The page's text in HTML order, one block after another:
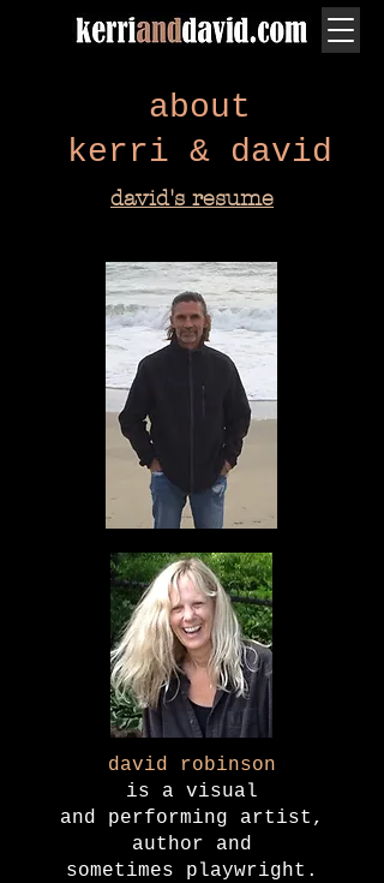
about
kerri & david
david's resume
david robinson
is a visual
and performing artist,
author and
sometimes playwright.